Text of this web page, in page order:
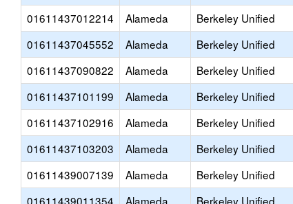
01611437012214
Alameda Berkeley Unified
01611437045552
Alameda Berkeley Unified
01611437090822
Alameda Berkeley Unified
01611437101199
Alameda Berkeley Unified
01611437102916
Alameda Berkeley Unified
01611437103203
Alameda Berkeley Unified
01611439007139
Alameda Berkeley Unified
01611439011354
Alameda Berkeley Unified